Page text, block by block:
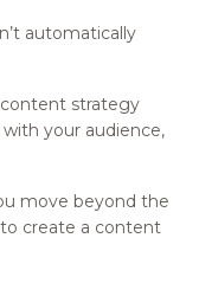
automatically
strategy
your audience,
move beyond the
create a content